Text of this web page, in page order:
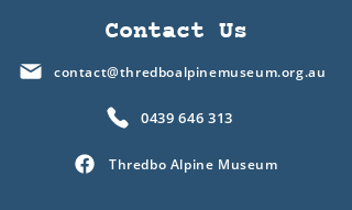
Contact Us
contact@thredboalpinemuseum.org.au
0439 646 313
Thredbo Alpine Museum